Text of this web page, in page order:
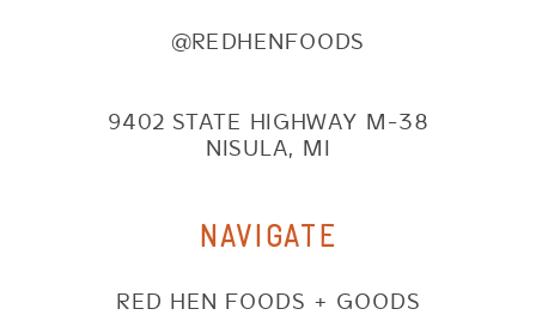
@REDHENFOODS
9402 STATE HIGHWAY M-38
NISULA, MI
NAVIGATE
RED HEN FOODS + GOODS